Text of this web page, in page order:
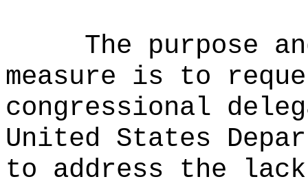
The purpose
measure is to
congressional
United States
to address the